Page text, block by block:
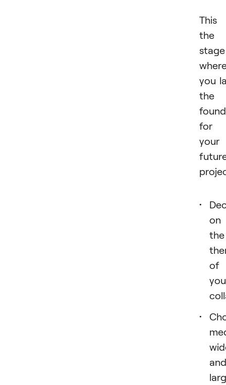
This
the
stage
you
the
for
your
on
the
of
and